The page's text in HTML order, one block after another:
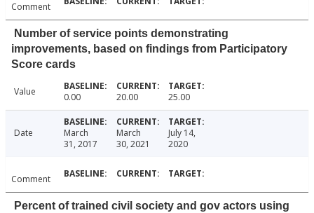
Comment
Number of service points demonstrating
improvements, based on findings from Participatory
Score cards
Value 0.00 20.00 25.00
Date
March
31, 2017
March
30, 2021
July 14,
2020
Comment
Percent of trained civil society and gov actors using